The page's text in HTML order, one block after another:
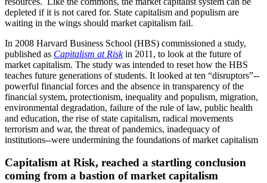
depleted if it is not cared for. State capitalism and populism are
waiting in the wings should market capitalism fail.
In 2008 Harvard Business School (HBS) commissioned a study,
published as Capitalism at Riskin 2011, to look at the future of
market capitalism. The study was intended to reset how the HBS
teaches future generations of students. It looked at ten “disruptors”--
powerful financial forces and the absence in transparency of the
financial system, protectionism, inequality and populism, migration,
environmental degradation, failure of the rule of law, public health
and education, the rise of state capitalism, radical movements
terrorism and war, the threat of pandemics, inadequacy of
institutions--were undermining the foundations of market capitalism
Capitalism at Risk, reached a startling conclusion
coming from a bastion of market capitalism